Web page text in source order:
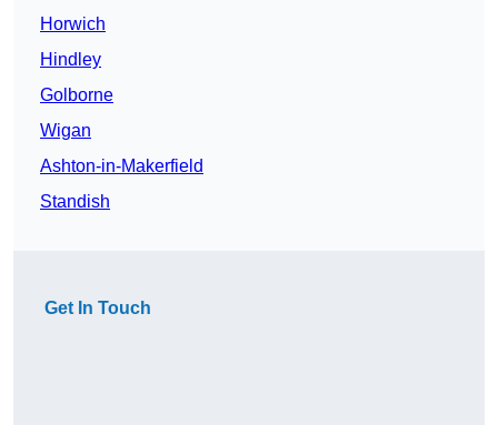
Horwich
Hindley
Golborne
Wigan
Ashton-in-Makerfield
Standish
Get In Touch